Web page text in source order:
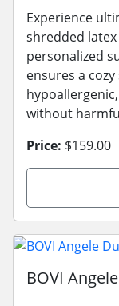
Experience
shredded
personalized
ensures a
without
Price: $159.00
BOVI